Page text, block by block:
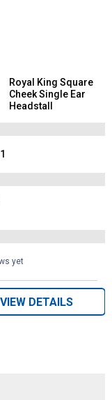
Royal King Square
Cheek Single Ear
Headstall
yet
VIEW DETAILS